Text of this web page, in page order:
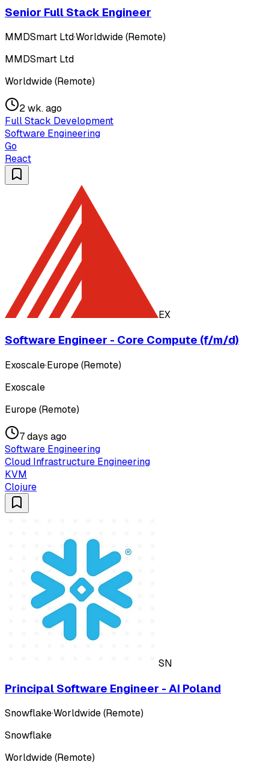
Senior Full Stack Engineer
MMDSmart Ltd·Worldwide (Remote)
MMDSmart Ltd
Worldwide (Remote)
2 wk. ago
Full Stack Development
Software Engineering
Go
React
EX
Software Engineer - Core Compute (f/m/d)
Exoscale·Europe (Remote)
Exoscale
Europe (Remote)
7 days ago
Software Engineering
Cloud Infrastructure Engineering
KVM
Clojure
SN
Principal Software Engineer - AI Poland
Snowflake·Worldwide (Remote)
Snowflake
Worldwide (Remote)